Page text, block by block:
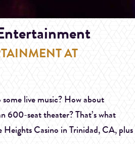
AT
live music? How about
600-seat theater? That’s what
Heights Casino in Trinidad, CA, plus